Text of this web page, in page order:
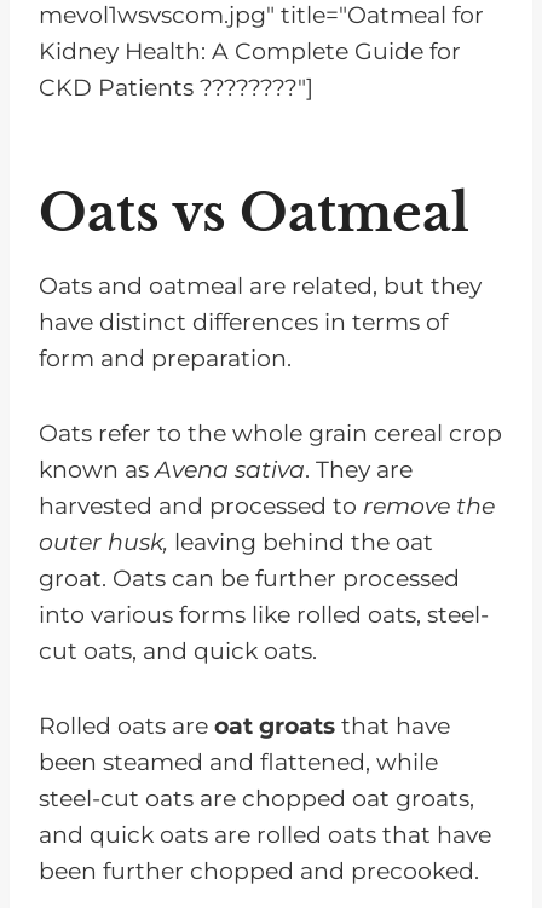
mevol1wsvscom.jpg" title="Oatmeal for
Kidney Health: A Complete Guide for
CKD Patients ????????"]
Oats vs Oatmeal
Oats and oatmeal are related, but they
have distinct differences in terms of
form and preparation.
Oats refer to the whole grain cereal crop
known asAvena sativa. They are
harvested and processed to remove the
outer husk, leaving behind the oat
groat. Oats can be further processed
into various forms like rolled oats, steel-
cut oats, and quick oats.
Rolled oats are oat groats that have
been steamed and flattened, while
steel-cut oats are chopped oat groats,
and quick oats are rolled oats that have
been further chopped and precooked.